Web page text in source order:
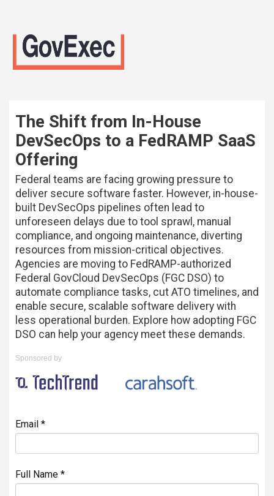
The Shift from In-House
DevSecOps to a FedRAMP SaaS
Offering
Federal teams are facing growing pressure to
deliver secure software faster. However, in-house-
built DevSecOps pipelines often lead to
unforeseen delays due to tool sprawl, manual
compliance, and ongoing maintenance, diverting
resources from mission-critical objectives.
Agencies are moving to FedRAMP-authorized
Federal GovCloud DevSecOps (FGC DSO) to
automate compliance tasks, cut ATO timelines, and
enable secure, scalable software delivery with
less operational burden. Explore how adopting FGC
DSO can help your agency meet these demands.
Sponsored by
Email *
Full Name *